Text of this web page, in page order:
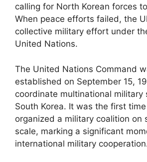
calling for North Korean forces
When peace efforts failed, the
collective military effort under
United Nations.
The United Nations Command
established on September 15,
coordinate multinational military
South Korea. It was the first
organized a military coalition on
scale, marking a significant
international military